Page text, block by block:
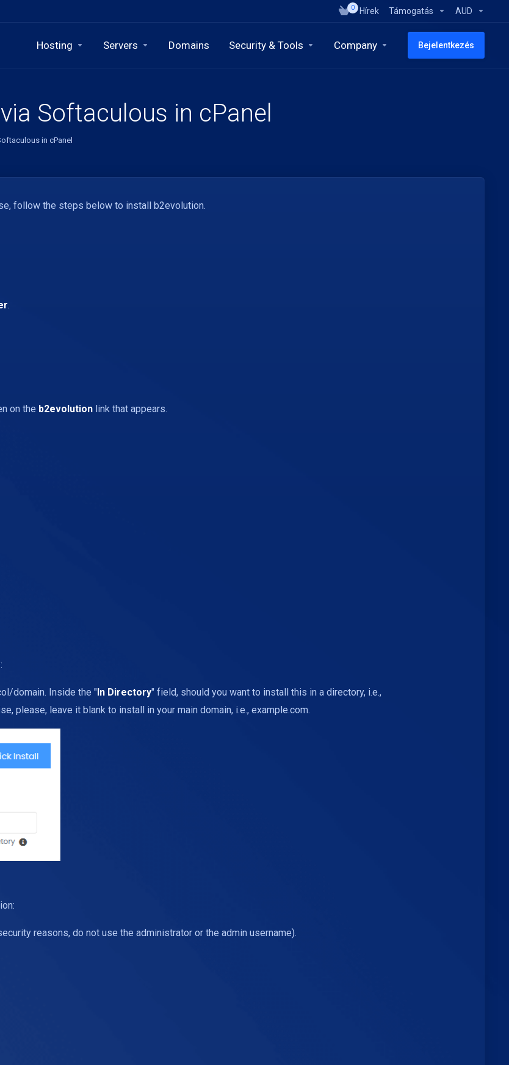
0 Hírek Támogatás AUD
Hosting Servers Domains Security & Tools Company Bejelentkezés
Softaculous in cPanel
in cPanel
follow the steps below to install b2evolution.
.
on the b2evolution link that appears.
domain. Inside the "In Directory" field, should you want to install this in a directory, i.e.,
please, leave it blank to install in your main domain, i.e., example.com.
reasons, do not use the administrator or the admin username).